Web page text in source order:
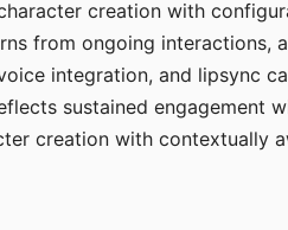
creation with
from ongoing interactions,
integration, and lipsync
sustained engagement
creation with contextually